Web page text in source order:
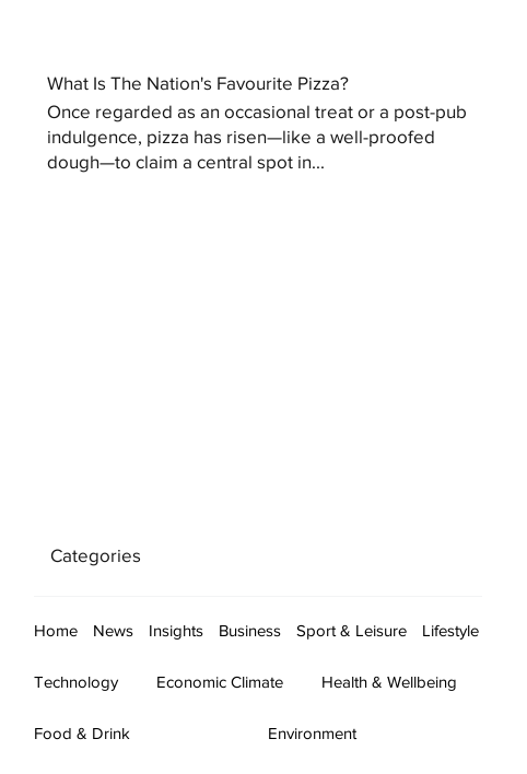
What Is The Nation's Favourite Pizza?
Once regarded as an occasional treat or a post-pub
indulgence, pizza has risen—like a well-proofed
dough—to claim a central spot in...
Categories
Home News Insights Business Sport & Leisure Lifestyle
Technology Economic Climate Health & Wellbeing
Food & Drink Environment